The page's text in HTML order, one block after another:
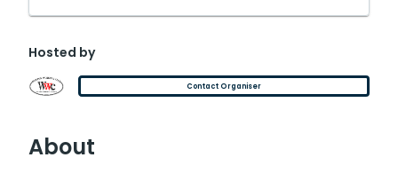
Hosted by
Contact Organiser
About